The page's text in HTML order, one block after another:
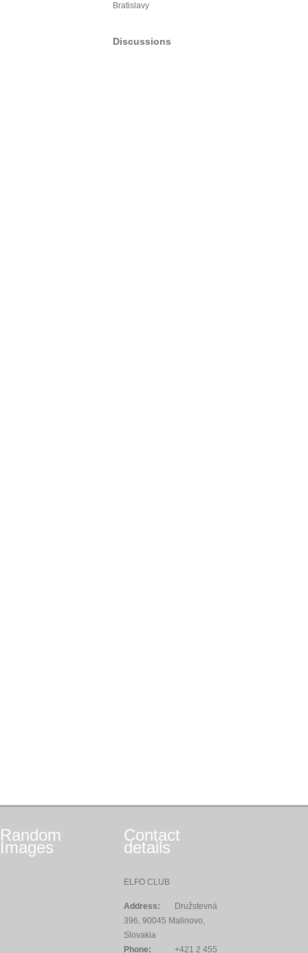
Bratislavy
Discussions
Random
Images
Contact
details
ELFO CLUB
Address:
Družstevná
396, 90045 Malinovo,
Slovakia
Phone:
+421 2 455